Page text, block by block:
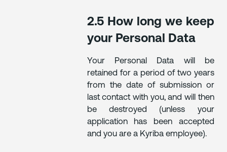
2.5 How long we keep
your Personal Data
Your Personal Data will be
retained for a period of two years
from the date of submission or
last contact with you, and will then
be destroyed (unless your
application has been accepted
and you are a Kyriba employee).